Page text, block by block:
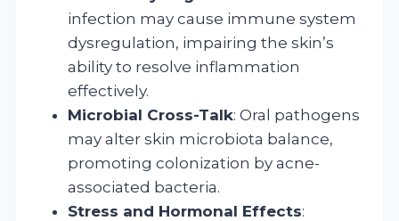
infection may cause immune system
dysregulation, impairing the skin’s
ability to resolve inflammation
effectively.
Microbial Cross-Talk: Oral pathogens
may alter skin microbiota balance,
promoting colonization by acne-
associated bacteria.
Stress and Hormonal Effects: